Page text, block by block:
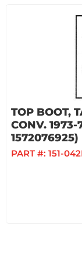
TOP BOOT,
CONV. 1973-
1572076925)
PART #: 151-